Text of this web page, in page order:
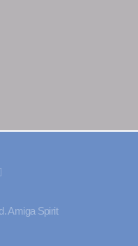
Amiga Spirit